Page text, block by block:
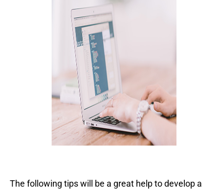
The following tips will be a great help to develop a